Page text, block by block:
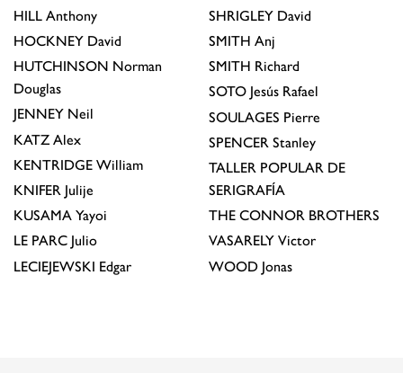
HILL Anthony
HOCKNEY David
HUTCHINSON Norman
Douglas
JENNEY Neil
KATZ Alex
KENTRIDGE William
KNIFER Julije
KUSAMA Yayoi
LE PARC Julio
LECIEJEWSKI Edgar
SHRIGLEY David
SMITH Anj
SMITH Richard
SOTO Jesús Rafael
SOULAGES Pierre
SPENCER Stanley
TALLER POPULAR DE
SERIGRAFÍA
THE CONNOR BROTHERS
VASARELY Victor
WOOD Jonas